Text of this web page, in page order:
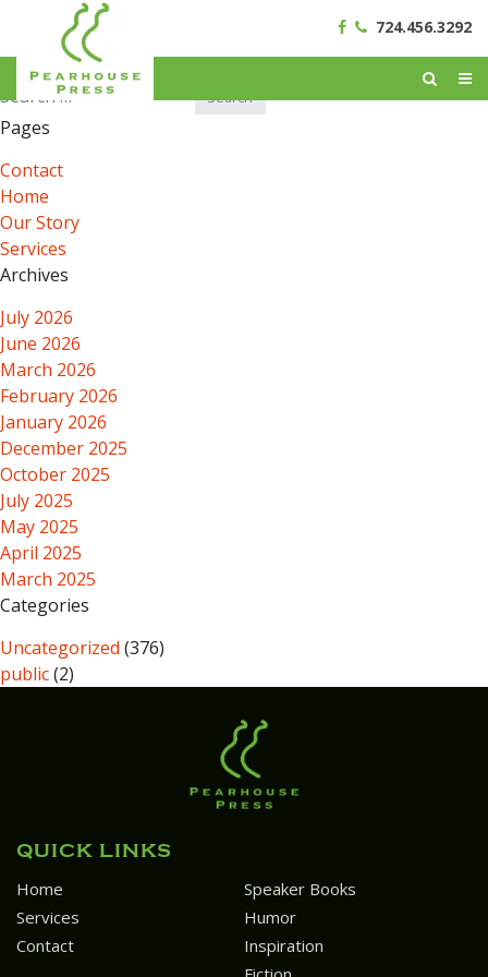
724.456.3292
Search
for:
Pages
Contact
Home
Our Story
Services
Archives
July 2026
June 2026
March 2026
February 2026
January 2026
December 2025
October 2025
July 2025
May 2025
April 2025
March 2025
Categories
Uncategorized (376)
public(2)
QUICK LINKS
Home
Services
Contact
Speaker Books
Humor
Inspiration